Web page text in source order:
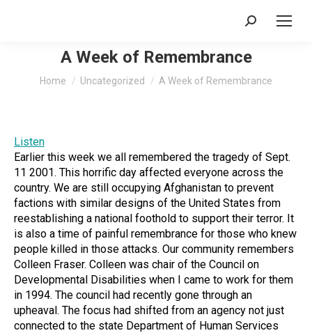
Search:
A Week of Remembrance
You are here:
Home Uncategorized A Week of Remembrance
Listen
Earlier this week we all remembered the tragedy of Sept.
11 2001. This horrific day affected everyone across the
country. We are still occupying Afghanistan to prevent
factions with similar designs of the United States from
reestablishing a national foothold to support their terror. It
is also a time of painful remembrance for those who knew
people killed in those attacks. Our community remembers
Colleen Fraser. Colleen was chair of the Council on
Developmental Disabilities when I came to work for them
in 1994. The council had recently gone through an
upheaval. The focus had shifted from an agency not just
connected to the state Department of Human Services